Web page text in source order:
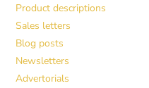
Product descriptions
Sales letters
Blog posts
Newsletters
Advertorials